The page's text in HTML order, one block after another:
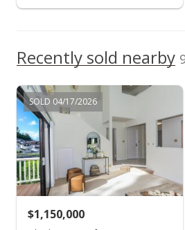
Recently sold nearby
SOLD 04/17/2026
$1,150,000